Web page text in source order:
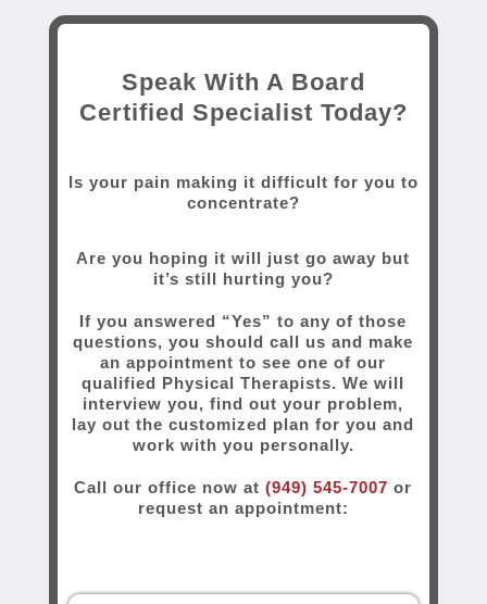
Speak With A Board
Certified Specialist Today?
Is your pain making it difficult for you to
concentrate?
Are you hoping it will just go away but
it’s still hurting you?
If you answered “Yes” to any of those
questions, you should call us and make
an appointment to see one of our
qualified Physical Therapists. We will
interview you, find out your problem,
lay out the customized plan for you and
work with you personally.
Call our office now at(949) 545-7007 or
request an appointment: